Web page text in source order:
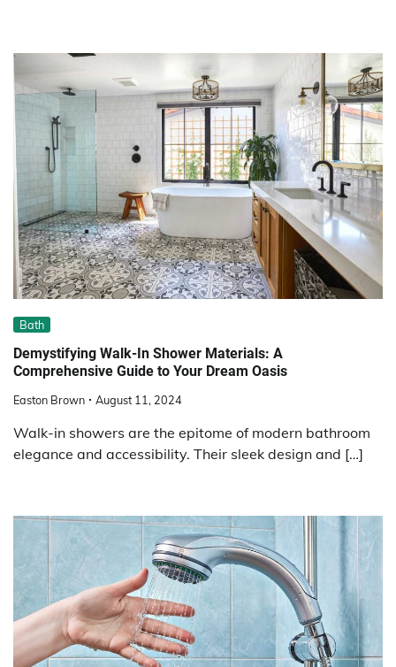
Bath
Demystifying Walk-In Shower Materials: A
Comprehensive Guide to Your Dream Oasis
Easton Brown August 11, 2024
Walk-in showers are the epitome of modern bathroom
elegance and accessibility. Their sleek design and […]